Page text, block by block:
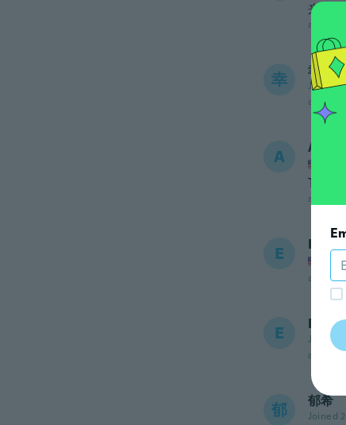
来年
about 5
幸 幸
Joined
about 5
A
about 5
E Erinn
about 5
E Eri
Joined
about 5
郁 郁希
Joined